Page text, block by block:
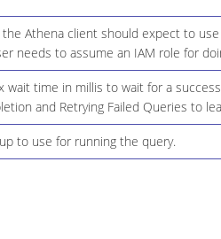
Athena client should expect to
needs to assume an IAM role for
wait time in millis to wait for a
and Retrying Failed Queries to
to use for running the query.